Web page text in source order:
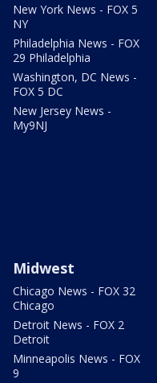
New York News - FOX 5
NY
Philadelphia News - FOX
29 Philadelphia
Washington, DC News -
FOX 5 DC
New Jersey News -
My9NJ
Midwest
Chicago News - FOX 32
Chicago
Detroit News - FOX 2
Detroit
Minneapolis News - FOX
9